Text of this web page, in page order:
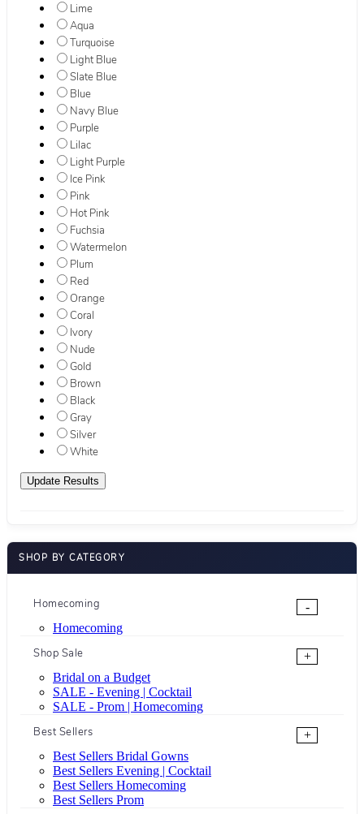
Lime
Aqua
Turquoise
Light Blue
Slate Blue
Blue
Navy Blue
Purple
Lilac
Light Purple
Ice Pink
Pink
Hot Pink
Fuchsia
Watermelon
Plum
Red
Orange
Coral
Ivory
Nude
Gold
Brown
Black
Gray
Silver
White
SHOP BY CATEGORY
Homecoming
-
Homecoming
Shop Sale
+
Bridal on a Budget
SALE - Evening | Cocktail
SALE - Prom | Homecoming
Best Sellers
+
Best Sellers Bridal Gowns
Best Sellers Evening | Cocktail
Best Sellers Homecoming
Best Sellers Prom